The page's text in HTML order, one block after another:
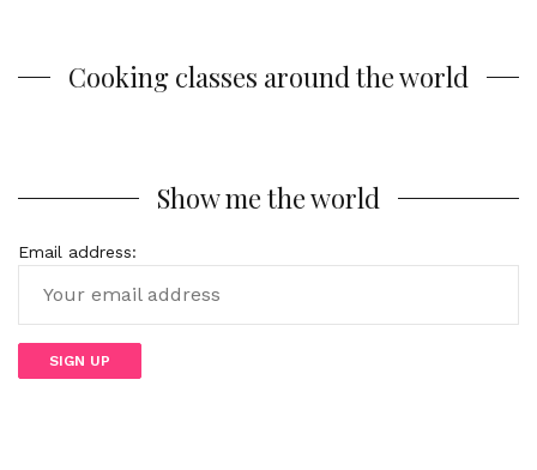
Cooking classes around the world
Show me the world
Email address: